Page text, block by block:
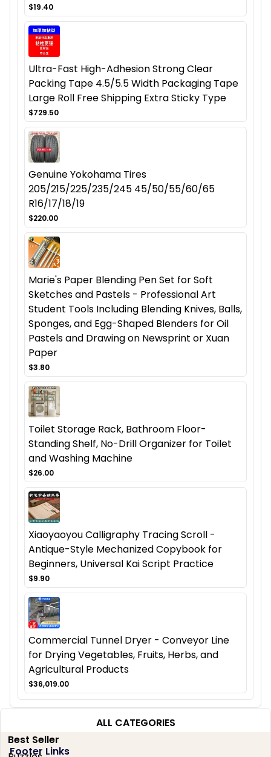
$19.40
Ultra-Fast High-Adhesion Strong Clear
Packing Tape 4.5/5.5 Width Packaging Tape
Large Roll Free Shipping Extra Sticky Type
$729.50
Genuine Yokohama Tires
205/215/225/235/245 45/50/55/60/65
R16/17/18/19
$220.00
Marie's Paper Blending Pen Set for Soft
Sketches and Pastels - Professional Art
Student Tools Including Blending Knives, Balls,
Sponges, and Egg-Shaped Blenders for Oil
Pastels and Drawing on Newsprint or Xuan
Paper
$3.80
Toilet Storage Rack, Bathroom Floor-
Standing Shelf, No-Drill Organizer for Toilet
and Washing Machine
$26.00
Xiaoyaoyou Calligraphy Tracing Scroll -
Antique-Style Mechanized Copybook for
Beginners, Universal Kai Script Practice
$9.90
Commercial Tunnel Dryer - Conveyor Line
for Drying Vegetables, Fruits, Herbs, and
Agricultural Products
$36,019.00
ALL CATEGORIES
Best Seller
Footer Links